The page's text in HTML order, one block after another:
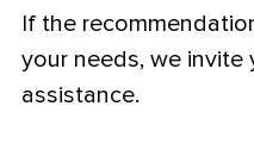
If the
your needs, we
assistance.